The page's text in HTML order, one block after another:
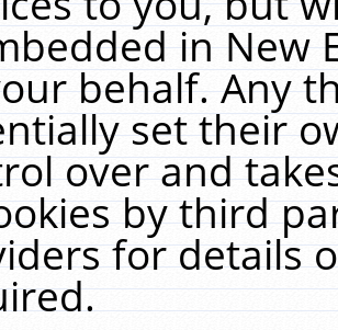
in New
behalf. Any
set their
over and
by third
for details